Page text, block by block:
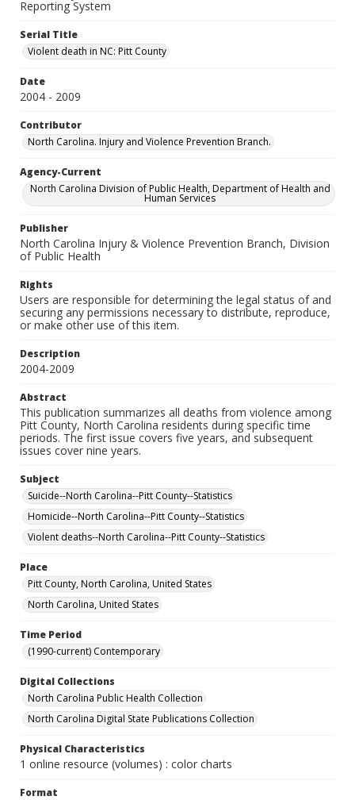
Reporting System
Serial Title
Violent death in NC: Pitt County
Date
2004 - 2009
Contributor
North Carolina. Injury and Violence Prevention Branch.
Agency-Current
North Carolina Division of Public Health, Department of Health and
Human Services
Publisher
North Carolina Injury & Violence Prevention Branch, Division
of Public Health
Rights
Users are responsible for determining the legal status of and
securing any permissions necessary to distribute, reproduce,
or make other use of this item.
Description
2004-2009
Abstract
This publication summarizes all deaths from violence among
Pitt County, North Carolina residents during specific time
periods. The first issue covers five years, and subsequent
issues cover nine years.
Subject
Suicide--North Carolina--Pitt County--Statistics
Homicide--North Carolina--Pitt County--Statistics
Violent deaths--North Carolina--Pitt County--Statistics
Place
Pitt County, North Carolina, United States
North Carolina, United States
Time Period
(1990-current) Contemporary
Digital Collections
North Carolina Public Health Collection
North Carolina Digital State Publications Collection
Physical Characteristics
1 online resource (volumes) : color charts
Format